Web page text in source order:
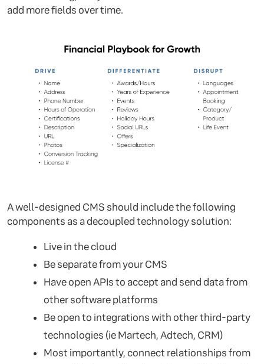
add more fields over time.
A well-designed CMS should include the following
components as a decoupled technology solution:
Live in the cloud
Be separate from your CMS
Have open APIs to accept and send data from
other software platforms
Be open to integrations with other third-party
technologies (ie Martech, Adtech, CRM)
Most importantly, connect relationships from